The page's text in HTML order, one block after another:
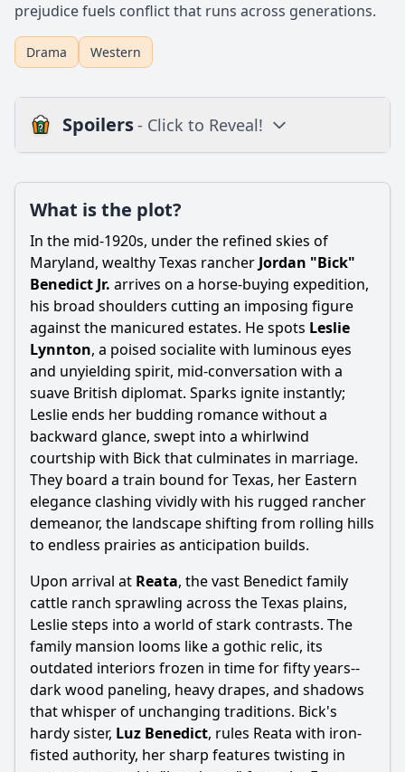
prejudice fuels conflict that runs across generations.
Drama Western
Spoilers- Click to Reveal!
Is there a post-credit scene?
Popular
What motivates Jordan 'Bick' Benedict III to expand his
family's ranch?
How does Leslie Benedict's character evolve throughout
the film?
What is the significance of Jett Rink's character in the
story?
How does the relationship between Bick and Jett evolve
throughout the film?
What role does the setting of Texas play in the characters'
lives and conflicts?
Should I watch it?
Is this family friendly?
Ask Your Own Question
What is the plot?
In the mid-1920s, under the refined skies of
Maryland, wealthy Texas rancher Jordan "Bick"
Benedict Jr. arrives on a horse-buying expedition,
his broad shoulders cutting an imposing figure
against the manicured estates. He spots Leslie
Lynnton, a poised socialite with luminous eyes
and unyielding spirit, mid-conversation with a
suave British diplomat. Sparks ignite instantly;
Leslie ends her budding romance without a
backward glance, swept into a whirlwind
courtship with Bick that culminates in marriage.
They board a train bound for Texas, her Eastern
elegance clashing vividly with his rugged rancher
demeanor, the landscape shifting from rolling hills
to endless prairies as anticipation builds.
Upon arrival at Reata, the vast Benedict family
cattle ranch sprawling across the Texas plains,
Leslie steps into a world of stark contrasts. The
family mansion looms like a gothic relic, its
outdated interiors frozen in time for fifty years--
dark wood paneling, heavy drapes, and shadows
that whisper of unchanging traditions. Bick's
hardy sister, Luz Benedict, rules Reata with iron-
fisted authority, her sharp features twisting in